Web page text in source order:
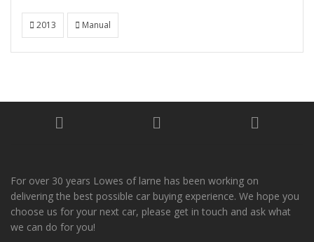
2013 Manual
For over 30 years Lowes of larne has been working on
delivering the best possible car buying experience. We hope you
choose us for your next car, please get in touch and ask what
we can do for you!